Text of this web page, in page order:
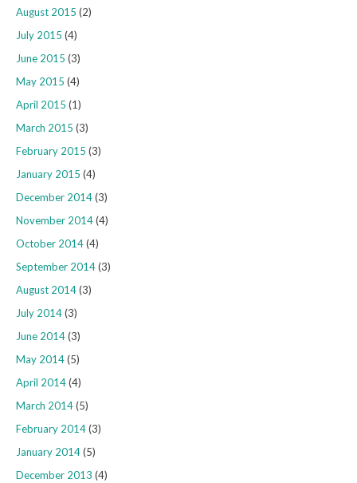
August 2015 (2)
July 2015 (4)
June 2015 (3)
May 2015 (4)
April 2015 (1)
March 2015 (3)
February 2015 (3)
January 2015 (4)
December 2014(3)
November 2014(4)
October 2014(4)
September 2014(3)
August 2014(3)
July 2014(3)
June 2014(3)
May 2014(5)
April 2014(4)
March 2014(5)
February 2014(3)
January 2014(5)
December 2013 (4)